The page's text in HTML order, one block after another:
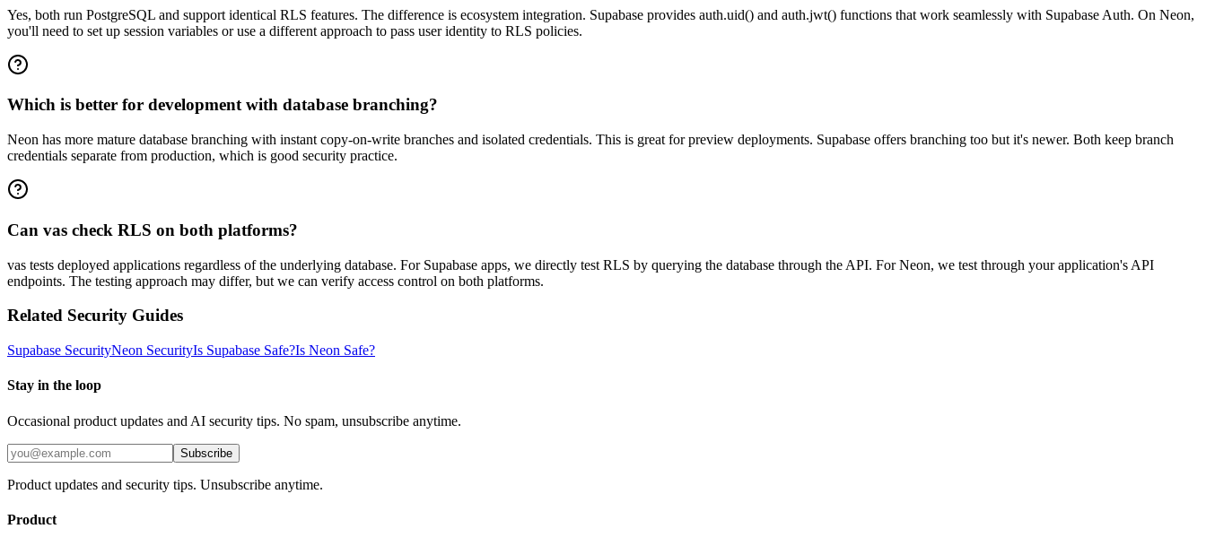
Yes, both run PostgreSQL and support identical RLS features. The difference is ecosystem integration. Supabase provides auth.uid() and auth.jwt() functions that work seamlessly with Supabase Auth. On Neon,
you'll need to set up session variables or use a different approach to pass user identity to RLS policies.
Which is better for development with database branching?
Neon has more mature database branching with instant copy-on-write branches and isolated credentials. This is great for preview deployments. Supabase offers branching too but it's newer. Both keep branch
credentials separate from production, which is good security practice.
Can vas check RLS on both platforms?
vas tests deployed applications regardless of the underlying database. For Supabase apps, we directly test RLS by querying the database through the API. For Neon, we test through your application's API
endpoints. The testing approach may differ, but we can verify access control on both platforms.
Related Security Guides
Supabase SecurityNeon SecurityIs Supabase Safe?Is Neon Safe?
Stay in the loop
Occasional product updates and AI security tips. No spam, unsubscribe anytime.
Subscribe
Product updates and security tips. Unsubscribe anytime.
Product